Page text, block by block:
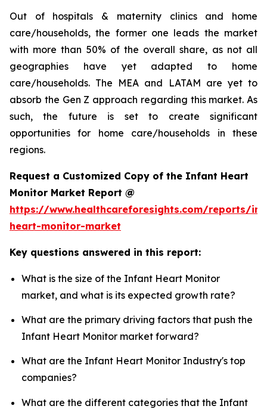
Out of hospitals & maternity clinics and home
care/households, the former one leads the market
with more than 50% of the overall share, as not all
geographies have yet adapted to home
care/households. The MEA and LATAM are yet to
absorb the Gen Z approach regarding this market. As
such, the future is set to create significant
opportunities for home care/households in these
regions.
Request a Customized Copy of the Infant Heart
Monitor Market Report @
https://www.healthcareforesights.com/reports/
heart-monitor-market
Key questions answered in this report:
What is the size of the Infant Heart Monitor
market, and what is its expected growth rate?
What are the primary driving factors that push the
Infant Heart Monitor market forward?
What are the Infant Heart Monitor Industry's top
companies?
What are the different categories that the Infant